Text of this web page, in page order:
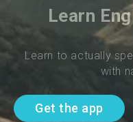
Learn
Learn to actually
with
Get the app